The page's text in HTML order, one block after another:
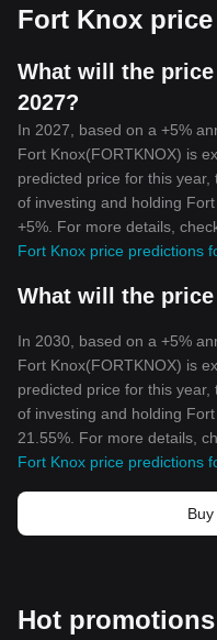
Fort Knox
What will the price
2027?
In 2027, based on a +5%
Fort Knox(FORTKNOX) is
predicted price for this
of investing and holding
+5%. For more details,
Fort Knox price predictions
What will the price
In 2030, based on a +5%
Fort Knox(FORTKNOX) is
predicted price for this
of investing and holding
21.55%. For more details,
Fort Knox price predictions
Hot promotions